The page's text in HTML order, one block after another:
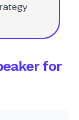
for